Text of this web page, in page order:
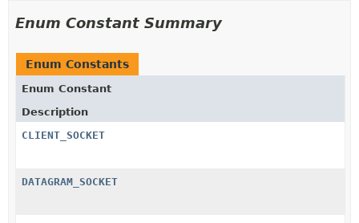
Enum Constant Summary
Enum Constants
Enum Constant
Description
CLIENT_SOCKET
DATAGRAM_SOCKET